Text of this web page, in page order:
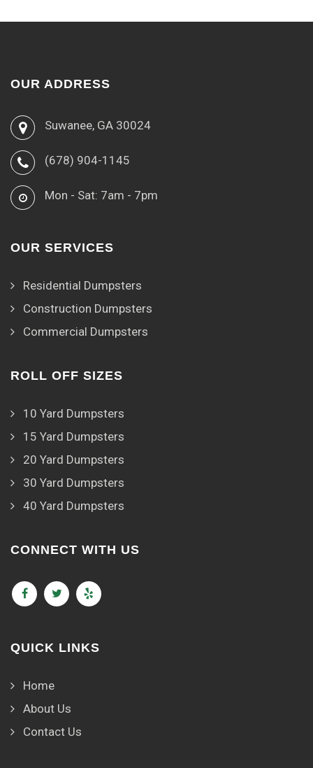
OUR ADDRESS
Suwanee, GA 30024
(678) 904-1145
Mon - Sat: 7am - 7pm
OUR SERVICES
Residential Dumpsters
Construction Dumpsters
Commercial Dumpsters
ROLL OFF SIZES
10 Yard Dumpsters
15 Yard Dumpsters
20 Yard Dumpsters
30 Yard Dumpsters
40 Yard Dumpsters
CONNECT WITH US
QUICK LINKS
Home
About Us
Contact Us